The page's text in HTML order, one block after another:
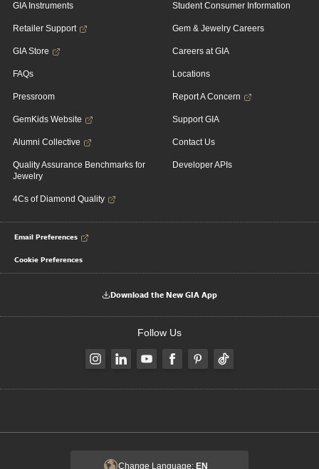
GIA Instruments
Retailer Support
GIA Store
FAQs
Pressroom
GemKids Website
Alumni Collective
Quality Assurance Benchmarks for
Jewelry
4Cs of Diamond Quality
Student Consumer Information
Gem & Jewelry Careers
Careers at GIA
Locations
Report A Concern
Support GIA
Contact Us
Developer APIs
Email Preferences
Cookie Preferences
Download the New GIA App
Follow Us
Change Language: EN